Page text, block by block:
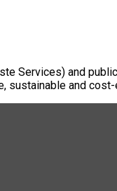
Services) and
sustainable and